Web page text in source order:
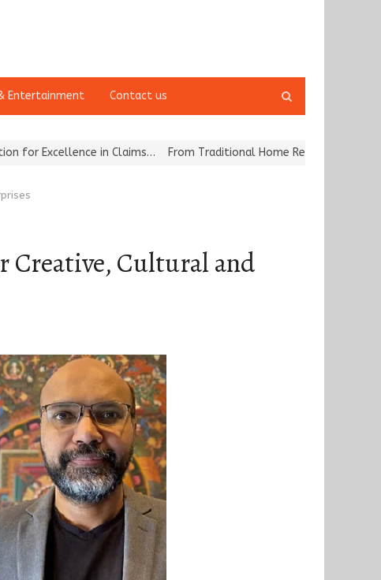
Entertainment Contact us
search
in Claims… From Traditional Home Remedies to Nidhii Skin Care
Creative, Cultural and